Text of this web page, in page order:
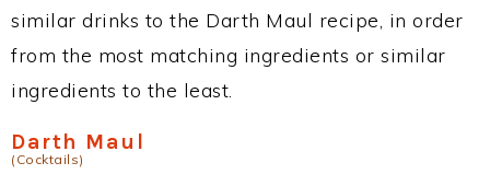
similar drinks to the Darth Maul recipe, in order
from the most matching ingredients or similar
ingredients to the least.
Darth Maul
(Cocktails)